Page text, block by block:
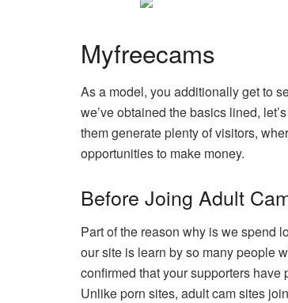
Myfreecams
As a model, you additionally get to
we’ve obtained the basics lined,
them generate plenty of visitors,
opportunities to make money.
Before Joing Adult
Part of the reason why is we spend
our site is learn by so many people
confirmed that your supporters have
Unlike porn sites, adult cam sites